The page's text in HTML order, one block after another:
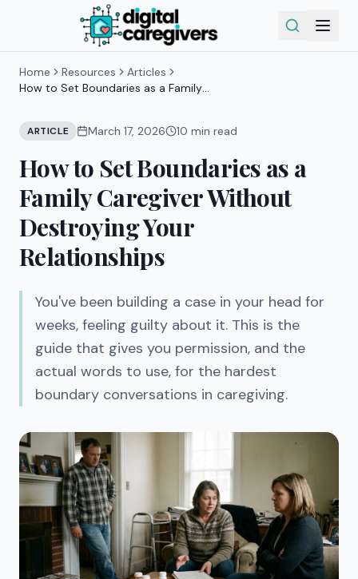
Home Resources
Articles
How to Set Boundaries as a Family
ARTICLE March 17, 2026 10 min read
How to Set Boundaries as a
Family Caregiver Without
Destroying Your
Relationships
You've been building a case in your head for
weeks, feeling guilty about it. This is the
guide that gives you permission, and the
actual words to use, for the hardest
boundary conversations in caregiving.